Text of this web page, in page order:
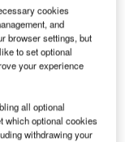
cookies
and
browser settings, but
to set optional
your experience
all optional
which optional cookies
withdrawing your